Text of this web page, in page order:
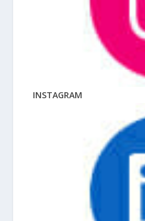
INSTAGRAM